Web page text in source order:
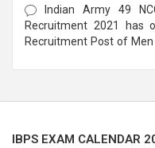
Indian Army 49
Recruitment 2021 has
Recruitment Post of Men
IBPS EXAM CALENDAR